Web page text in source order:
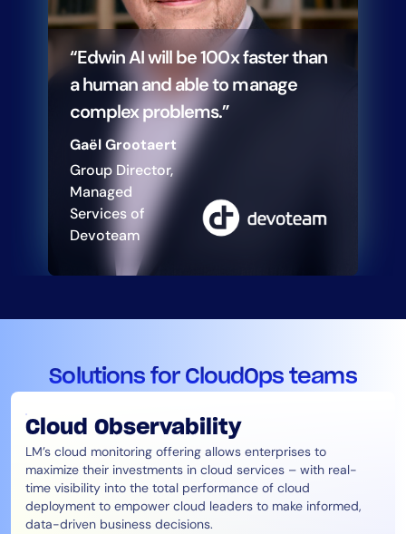
“Edwin AI will be 100x faster than
a human and able to manage
complex problems.”
Gaël Grootaert
Group Director,
Managed
Services of
Devoteam
Solutions for CloudOps teams
Cloud Observability
LM’s cloud monitoring offering allows enterprises to
maximize their investments in cloud services – with real-
time visibility into the total performance of cloud
deployment to empower cloud leaders to make informed,
data-driven business decisions.